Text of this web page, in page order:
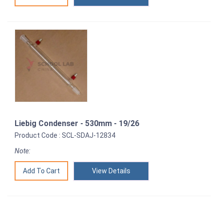
Liebig Condenser - 530mm - 19/26
Product Code : SCL-SDAJ-12834
Note:
View Details